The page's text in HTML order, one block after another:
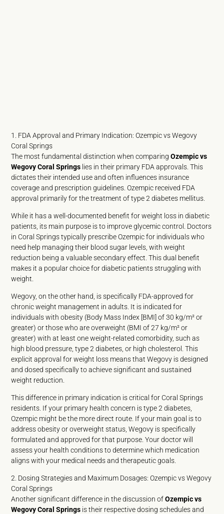
1. FDA Approval and Primary Indication: Ozempic vs Wegovy
Coral Springs
The most fundamental distinction when comparingOzempic vs
Wegovy Coral Springs lies in their primary FDA approvals. This
dictates their intended use and often influences insurance
coverage and prescription guidelines. Ozempic received FDA
approval primarily for the treatment of type 2 diabetes mellitus.
While it has a well-documented benefit for weight loss in diabetic
patients, its main purpose is to improve glycemic control. Doctors
in Coral Springs typically prescribe Ozempic for individuals who
need help managing their blood sugar levels, with weight
reduction being a valuable secondary effect. This dual benefit
makes it a popular choice for diabetic patients struggling with
weight.
Wegovy, on the other hand, is specifically FDA-approved for
chronic weight management in adults. It is indicated for
individuals with obesity (Body Mass Index [BMI] of 30 kg/m² or
greater) or those who are overweight (BMI of 27 kg/m² or
greater) with at least one weight-related comorbidity, such as
high blood pressure, type 2 diabetes, or high cholesterol. This
explicit approval for weight loss means that Wegovy is designed
and dosed specifically to achieve significant and sustained
weight reduction.
This difference in primary indication is critical for Coral Springs
residents. If your primary health concern is type 2 diabetes,
Ozempic might be the more direct route. If your main goal is to
address obesity or overweight status, Wegovy is specifically
formulated and approved for that purpose. Your doctor will
assess your health conditions to determine which medication
aligns with your medical needs and therapeutic goals.
2. Dosing Strategies and Maximum Dosages: Ozempic vs Wegovy
Coral Springs
Another significant difference in the discussion ofOzempic vs
Wegovy Coral Springs is their respective dosing schedules and